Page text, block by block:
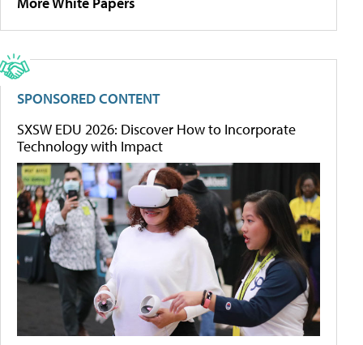
SPONSORED CONTENT
SXSW EDU 2026: Discover How to Incorporate
Technology with Impact